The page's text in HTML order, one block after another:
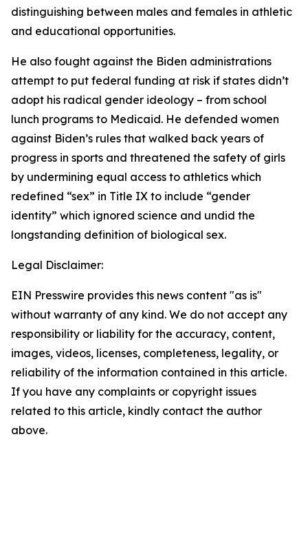
distinguishing between males and females in athletic
and educational opportunities.
He also fought against the Biden administrations
attempt to put federal funding at risk if states didn’t
adopt his radical gender ideology – from school
lunch programs to Medicaid. He defended women
against Biden’s rules that walked back years of
progress in sports and threatened the safety of girls
by undermining equal access to athletics which
redefined “sex” in Title IX to include “gender
identity” which ignored science and undid the
longstanding definition of biological sex.
Legal Disclaimer:
EIN Presswire provides this news content "as is"
without warranty of any kind. We do not accept any
responsibility or liability for the accuracy, content,
images, videos, licenses, completeness, legality, or
reliability of the information contained in this article.
If you have any complaints or copyright issues
related to this article, kindly contact the author
above.